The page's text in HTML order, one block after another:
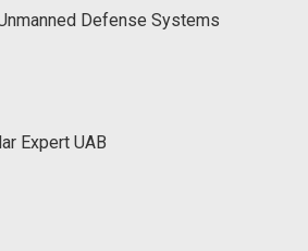
Defense Systems
Expert UAB